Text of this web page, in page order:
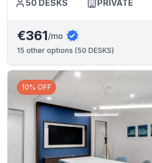
50 DESKS PRIVATE
€361/mo
15 other options (50 DESKS)
10% OFF